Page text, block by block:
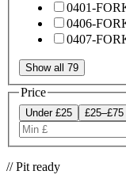
0401-
0406-
0407-
Show all 79
Price
Under £25 £25–£75
// Pit ready